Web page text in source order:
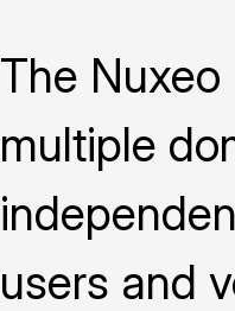
The
multiple
users and